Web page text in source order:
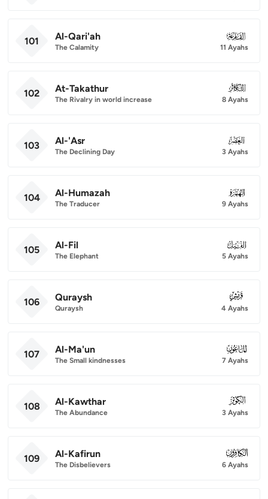
101 Al-Qari'ah
The Calamity
101
11 Ayahs
102 At-Takathur
The Rivalry in world increase
102
8 Ayahs
103 Al-'Asr
The Declining Day
103
3 Ayahs
104 Al-Humazah
The Traducer
104
9 Ayahs
105 Al-Fil
The Elephant
105
5 Ayahs
106 Quraysh
Quraysh
106
4 Ayahs
107 Al-Ma'un
The Small kindnesses
107
7 Ayahs
108 Al-Kawthar
The Abundance
108
3 Ayahs
109 Al-Kafirun
The Disbelievers
109
6 Ayahs